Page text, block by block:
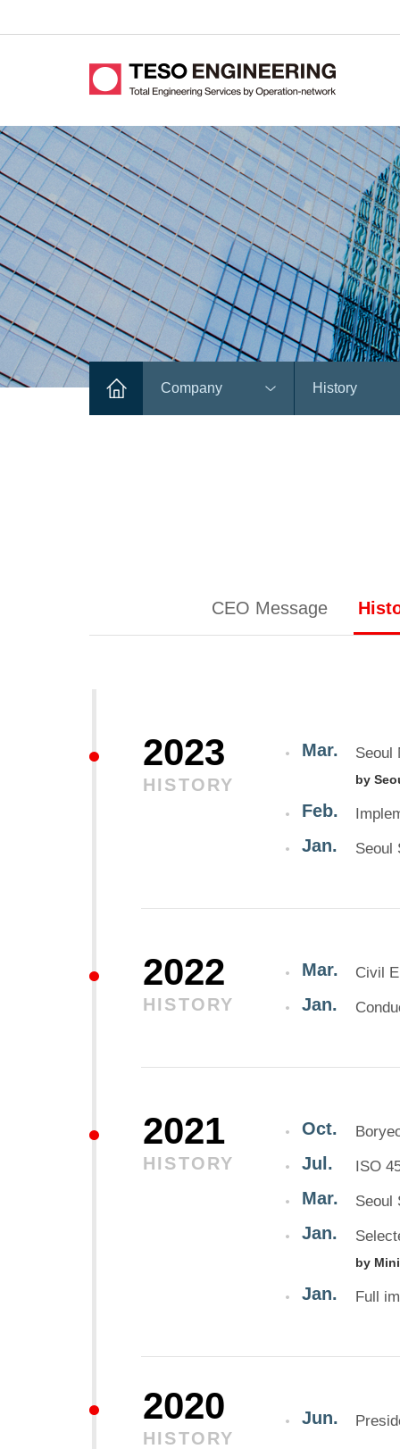
Company History
CEO Message
2023
HISTORY
Mar. Seoul
by
Feb.
Jan. Seoul
2022
HISTORY
Mar. Civil
Jan.
2021
HISTORY
Oct.
Jul. ISO
Mar. Seoul
Jan.
by
Jan. Full
2020
HISTORY
Jun.